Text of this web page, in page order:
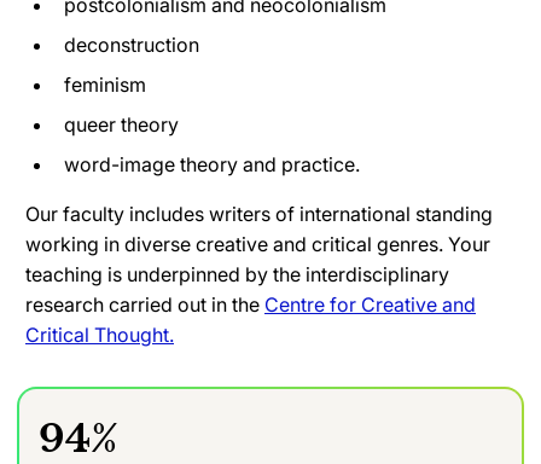
deconstruction
feminism
queer theory
word-image theory and practice.
Our faculty includes writers of international standing
working in diverse creative and critical genres. Your
teaching is underpinned by the interdisciplinary
research carried out in the Centre for Creative and
Critical Thought.
94%